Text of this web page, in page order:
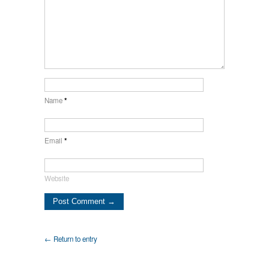
Name*
Email *
Website
← Return to entry